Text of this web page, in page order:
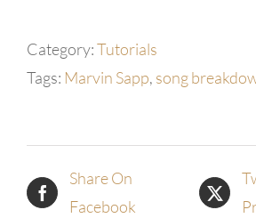
Marvin
Category:Tutorials
Tags: Marvin Sapp, song
Share On
Facebook